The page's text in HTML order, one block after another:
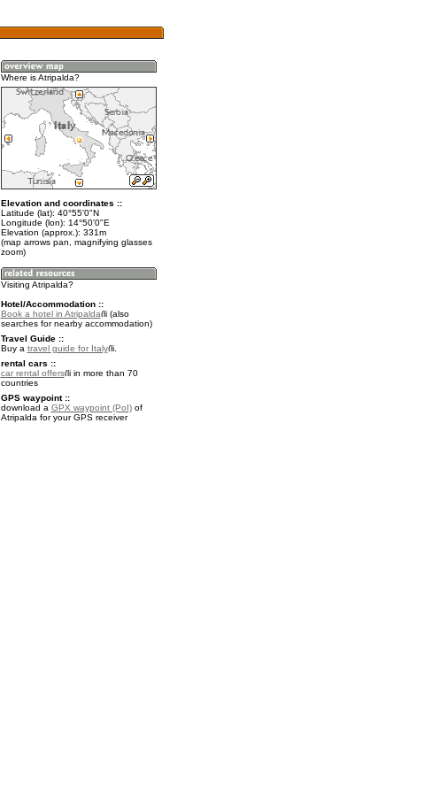
Where is Atripalda?
Elevation and coordinates ::
Latitude (lat): 40°55'0"N
Longitude (lon): 14°50'0"E
Elevation (approx.): 331m
(map arrows pan, magnifying glasses
zoom)
Visiting Atripalda?
Hotel/Accommodation ::
Book a hotel in Atripalda
(also
searches for nearby accommodation)
Travel Guide ::
Buy a travel guide for Italy
.
rental cars ::
car rental offers
in more than 70
countries
GPS waypoint ::
download a GPX waypoint (PoI)of
Atripalda for your GPS receiver